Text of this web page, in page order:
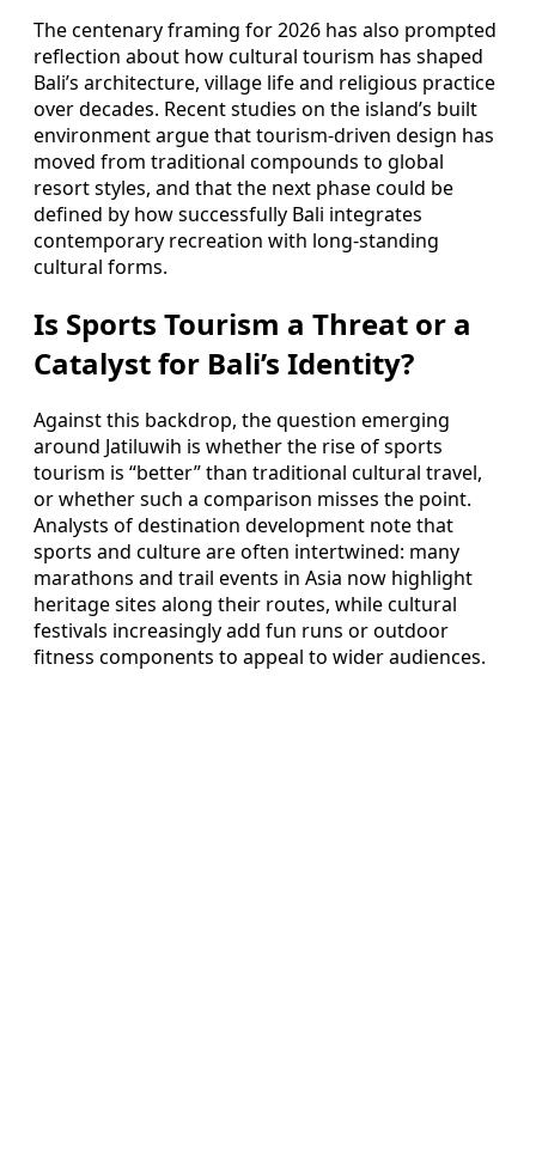
The centenary framing for 2026 has also prompted
reflection about how cultural tourism has shaped
Bali’s architecture, village life and religious practice
over decades. Recent studies on the island’s built
environment argue that tourism-driven design has
moved from traditional compounds to global
resort styles, and that the next phase could be
defined by how successfully Bali integrates
contemporary recreation with long-standing
cultural forms.
Is Sports Tourism a Threat or a
Catalyst for Bali’s Identity?
Against this backdrop, the question emerging
around Jatiluwih is whether the rise of sports
tourism is “better” than traditional cultural travel,
or whether such a comparison misses the point.
Analysts of destination development note that
sports and culture are often intertwined: many
marathons and trail events in Asia now highlight
heritage sites along their routes, while cultural
festivals increasingly add fun runs or outdoor
fitness components to appeal to wider audiences.